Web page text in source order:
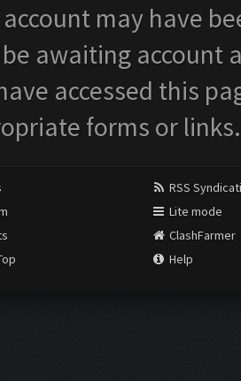
account may have
awaiting account
accessed this
forms or links.
RSS
Lite mode
ClashFarmer
Help